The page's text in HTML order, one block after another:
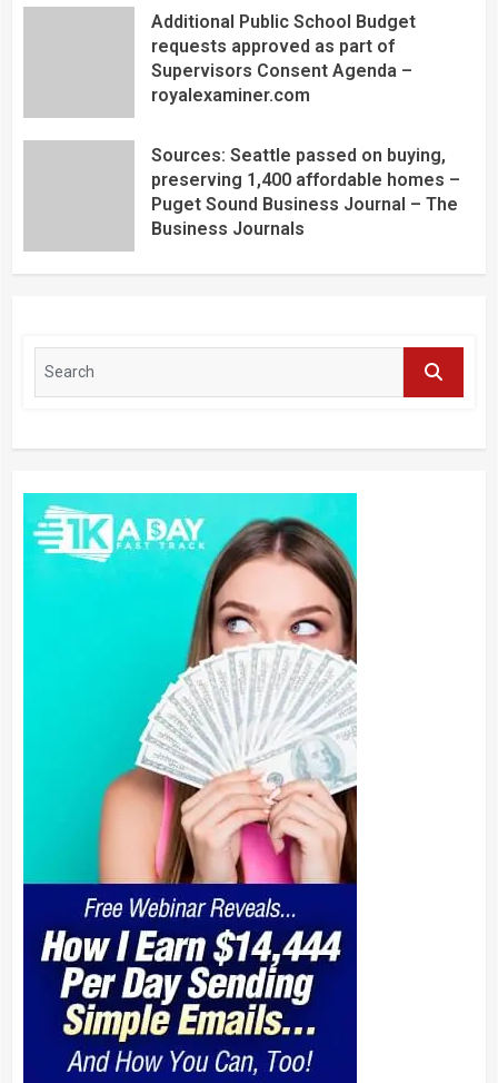
Additional Public School Budget
requests approved as part of
Supervisors Consent Agenda –
royalexaminer.com
Sources: Seattle passed on buying,
preserving 1,400 affordable homes –
Puget Sound Business Journal – The
Business Journals